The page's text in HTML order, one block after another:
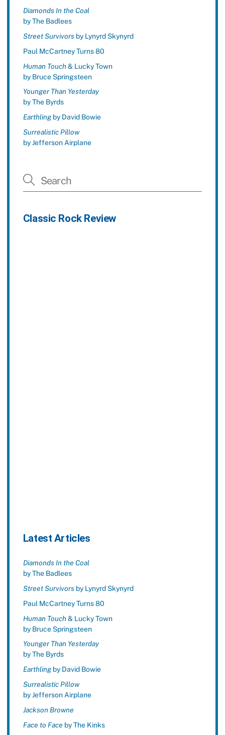
Diamonds In the Coal
by The Badlees
Street Survivorsby Lynyrd Skynyrd
Paul McCartney Turns 80
Human Touch& Lucky Town
by Bruce Springsteen
Younger Than Yesterday
by The Byrds
Earthlingby David Bowie
Surrealistic Pillow
by Jefferson Airplane
Classic Rock Review
Latest Articles
Diamonds In the Coal
by The Badlees
Street Survivorsby Lynyrd Skynyrd
Paul McCartney Turns 80
Human Touch& Lucky Town
by Bruce Springsteen
Younger Than Yesterday
by The Byrds
Earthlingby David Bowie
Surrealistic Pillow
by Jefferson Airplane
Jackson Browne
Face to Face by The Kinks